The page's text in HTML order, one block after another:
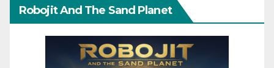
Robojit And The Sand Planet